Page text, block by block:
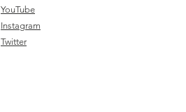
YouTube
Instagram
Twitter